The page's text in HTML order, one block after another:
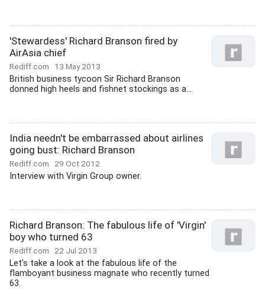
'Stewardess' Richard Branson fired by
AirAsia chief
Rediff.com 13 May 2013
British business tycoon Sir Richard Branson
donned high heels and fishnet stockings as a...
India needn't be embarrassed about airlines
going bust: Richard Branson
Rediff.com 29 Oct 2012
Interview with Virgin Group owner.
Richard Branson: The fabulous life of 'Virgin'
boy who turned 63
Rediff.com 22 Jul 2013
Let's take a look at the fabulous life of the
flamboyant business magnate who recently turned
63.